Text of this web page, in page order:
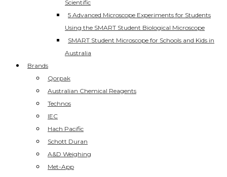
Scientific
5 Advanced Microscope Experiments for Students
Using the SMART Student Biological Microscope
SMART Student Microscope for Schools and Kids in
Australia
Brands
Qorpak
Australian Chemical Reagents
Technos
IEC
Hach Pacific
Schott Duran
A&D Weighing
Met-App